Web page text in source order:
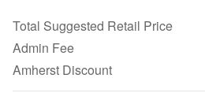
Total Suggested Retail Price
Admin Fee
Amherst Discount